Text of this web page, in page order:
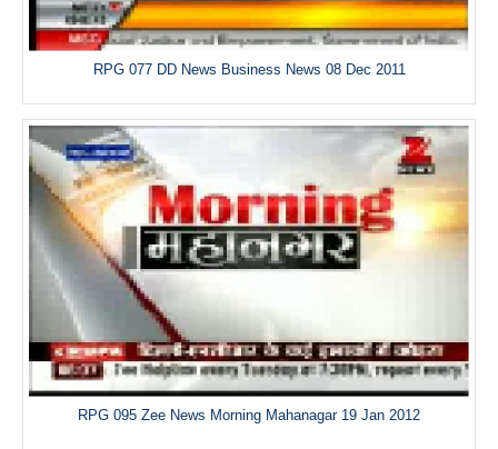
RPG 077 DD News Business News 08 Dec 2011
RPG 095 Zee News Morning Mahanagar 19 Jan 2012